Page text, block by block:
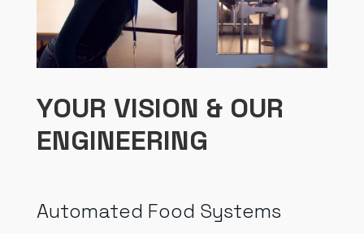
YOUR VISION & OUR
ENGINEERING
Automated Food Systems